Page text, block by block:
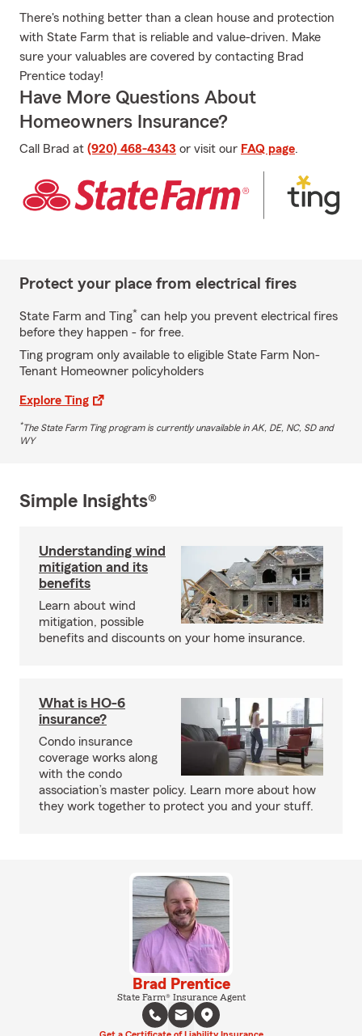
There's nothing better than a clean house and protection
with State Farm that is reliable and value-driven. Make
sure your valuables are covered by contacting Brad
Prentice today!
Have More Questions About
Homeowners Insurance?
Call Brad at (920) 468-4343 or visit our FAQ page.
Protect your place from electrical fires
State Farm and Ting* can help you prevent electrical fires
before they happen - for free.
Ting program only available to eligible State Farm Non-
Tenant Homeowner policyholders
Explore Ting
*The State Farm Ting program is currently unavailable in AK, DE, NC, SD and
WY
Simple Insights®
Understanding wind
mitigation and its
benefits
Learn about wind
mitigation, possible
benefits and discounts on your home insurance.
What is HO-6
insurance?
Condo insurance
coverage works along
with the condo
association’s master policy. Learn more about how
they work together to protect you and your stuff.
Brad Prentice
State Farm® Insurance Agent